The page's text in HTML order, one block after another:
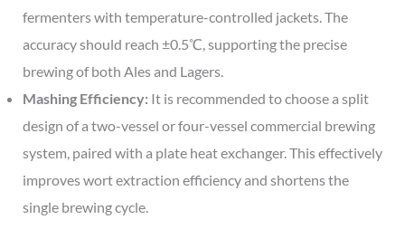
fermenters with temperature-controlled jackets. The
accuracy should reach ±0.5℃, supporting the precise
brewing of both Ales and Lagers.
Mashing Efficiency: It is recommended to choose a split
design of a two-vessel or four-vessel commercial brewing
system, paired with a plate heat exchanger. This effectively
improves wort extraction efficiency and shortens the
single brewing cycle.